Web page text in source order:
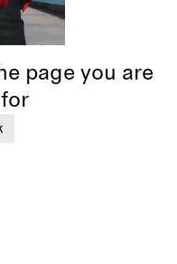
page you are